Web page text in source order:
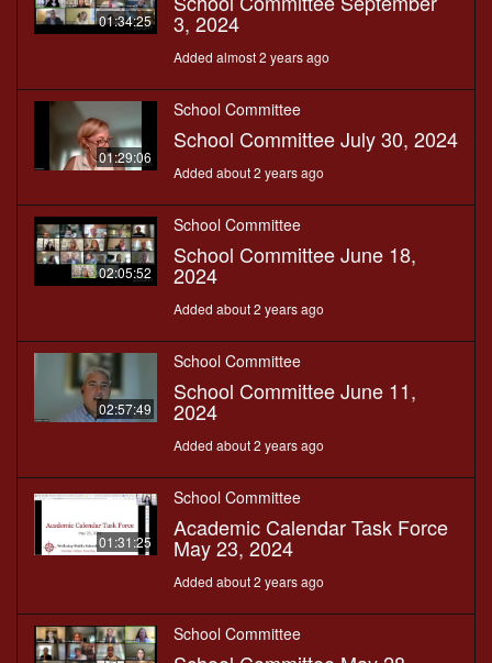
01:34:25 3, 2024
Added almost 2 years ago
01:29:06
School Committee
School Committee July 30, 2024
Added about 2 years ago
02:05:52
School Committee
School Committee June 18,
2024
Added about 2 years ago
02:57:49
School Committee
School Committee June 11,
2024
Added about 2 years ago
01:31:25
School Committee
Academic Calendar Task Force
May 23, 2024
Added about 2 years ago
School Committee